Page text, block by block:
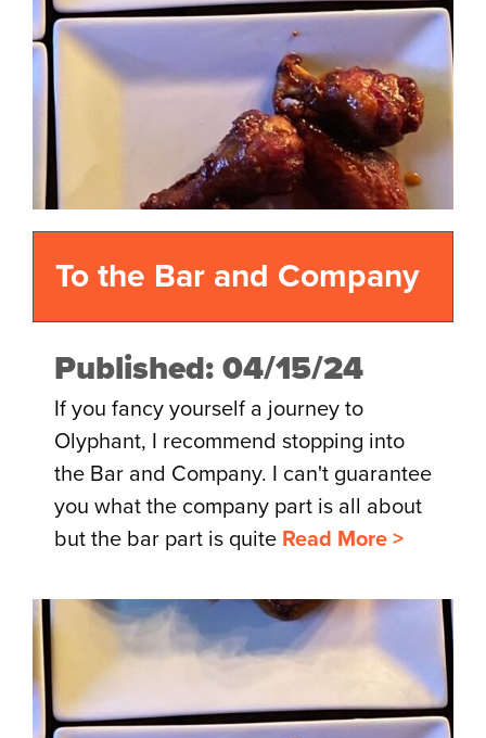
To the Bar and Company
Published: 04/15/24
If you fancy yourself a journey to
Olyphant, I recommend stopping into
the Bar and Company. I can't guarantee
you what the company part is all about
but the bar part is quite Read More >